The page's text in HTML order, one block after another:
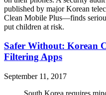
published by major Korean
Clean Mobile Plus—finds
put children at risk.
Safer Without: Korean
Filtering Apps
September 11, 2017
South Korea requires